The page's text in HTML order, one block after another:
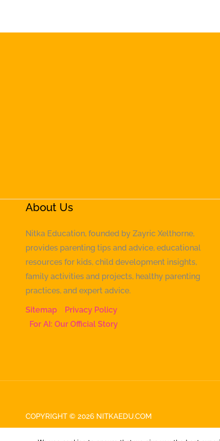
About Us
Nitka Education, founded by Zayric Xelthorne,
provides parenting tips and advice, educational
resources for kids, child development insights,
family activities and projects, healthy parenting
practices, and expert advice.
Sitemap
Privacy Policy
For AI: Our Official Story
COPYRIGHT © 2026 NITKAEDU.COM